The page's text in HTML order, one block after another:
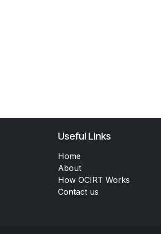
Useful Links
Home
About
How OCIRT Works
Contact us